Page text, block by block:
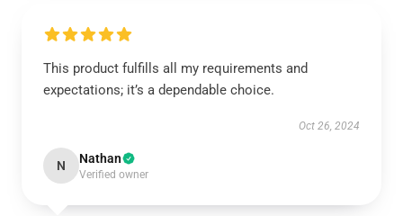
This product fulfills all my requirements and
expectations; it’s a dependable choice.
Oct 26, 2024
N Nathan
Verified owner